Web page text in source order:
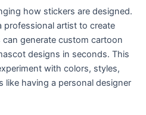
how stickers are designed.
professional artist to create
generate custom cartoon
designs in seconds. This
with colors, styles,
like having a personal designer